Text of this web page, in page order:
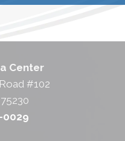
Center
#102
0029